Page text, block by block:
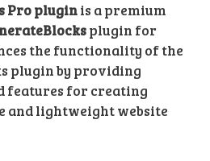
Pro pluginis a premium
plugin for
the functionality of the
plugin by providing
features for creating
and lightweight website